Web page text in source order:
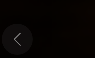
Previous